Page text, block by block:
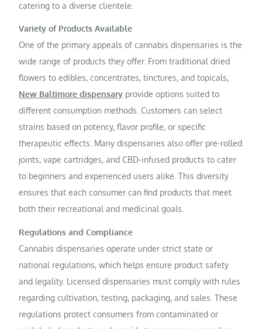
catering to a diverse clientele.
Variety of Products Available
One of the primary appeals of cannabis dispensaries is the
wide range of products they offer. From traditional dried
flowers to edibles, concentrates, tinctures, and topicals,
New Baltimore dispensary provide options suited to
different consumption methods. Customers can select
strains based on potency, flavor profile, or specific
therapeutic effects. Many dispensaries also offer pre-rolled
joints, vape cartridges, and CBD-infused products to cater
to beginners and experienced users alike. This diversity
ensures that each consumer can find products that meet
both their recreational and medicinal goals.
Regulations and Compliance
Cannabis dispensaries operate under strict state or
national regulations, which helps ensure product safety
and legality. Licensed dispensaries must comply with rules
regarding cultivation, testing, packaging, and sales. These
regulations protect consumers from contaminated or